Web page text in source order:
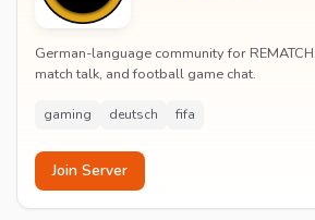
German-language community for
match talk, and football game chat.
gaming deutsch fifa
Join Server